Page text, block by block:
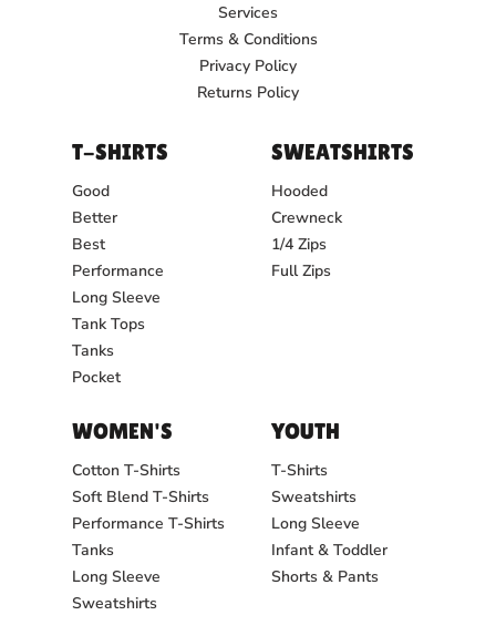
Services
Terms & Conditions
Privacy Policy
Returns Policy
T-SHIRTS
Good
Better
Best
Performance
Long Sleeve
Tank Tops
Tanks
Pocket
SWEATSHIRTS
Hooded
Crewneck
1/4 Zips
Full Zips
WOMEN'S
Cotton T-Shirts
Soft Blend T-Shirts
Performance T-Shirts
Tanks
Long Sleeve
Sweatshirts
YOUTH
T-Shirts
Sweatshirts
Long Sleeve
Infant & Toddler
Shorts & Pants